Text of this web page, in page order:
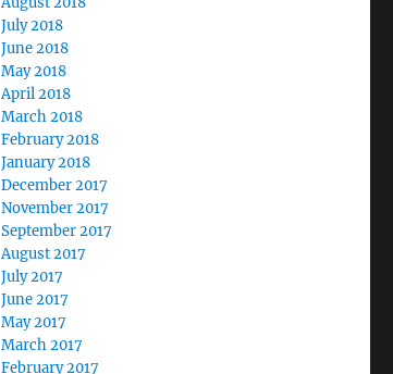
July 2018
June 2018
May 2018
April 2018
March 2018
February 2018
January 2018
December 2017
November 2017
September 2017
August 2017
July 2017
June 2017
May 2017
March 2017
February 2017